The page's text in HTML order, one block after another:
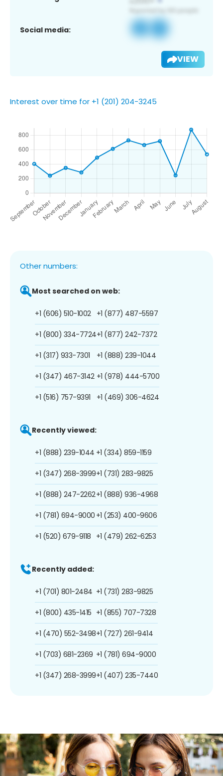
Social media:
VIEW
Interest over time for +1 (201) 204-3245
Other numbers:
Most searched on web:
+1 (606) 510-1002
+1 (800) 334-7724
+1 (317) 933-7301
+1 (347) 467-3142
+1 (516) 757-9391
+1 (877) 487-5597
+1 (877) 242-7372
+1 (888) 239-1044
+1 (978) 444-5700
+1 (469) 306-4624
Recently viewed:
+1 (888) 239-1044
+1 (347) 268-3999
+1 (888) 247-2262
+1 (781) 694-9000
+1 (520) 679-9118
+1 (334) 859-1159
+1 (731) 283-9825
+1 (888) 936-4968
+1 (253) 400-9606
+1 (479) 262-6253
Recently added:
+1 (701) 801-2484
+1 (800) 435-1415
+1 (470) 552-3498
+1 (703) 681-2369
+1 (347) 268-3999
+1 (731) 283-9825
+1 (855) 707-7328
+1 (727) 261-9414
+1 (781) 694-9000
+1 (407) 235-7440